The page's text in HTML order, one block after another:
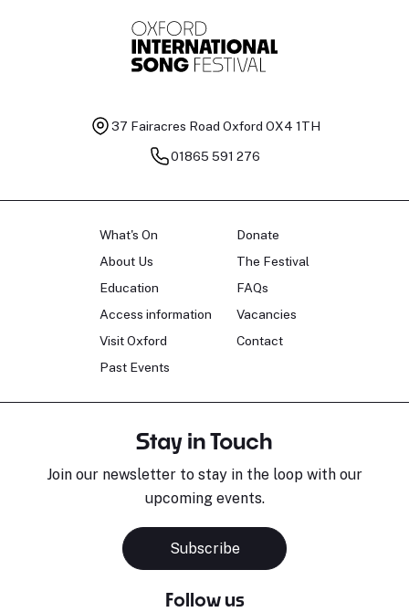
37 Fairacres Road Oxford OX4 1TH
01865 591 276
What's On
About Us
Education
Access information
Visit Oxford
Past Events
Donate
The Festival
FAQs
Vacancies
Contact
Stay in Touch
Join our newsletter to stay in the loop with our
upcoming events.
Subscribe
Follow us